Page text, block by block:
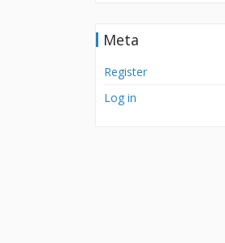
Meta
Register
Log in